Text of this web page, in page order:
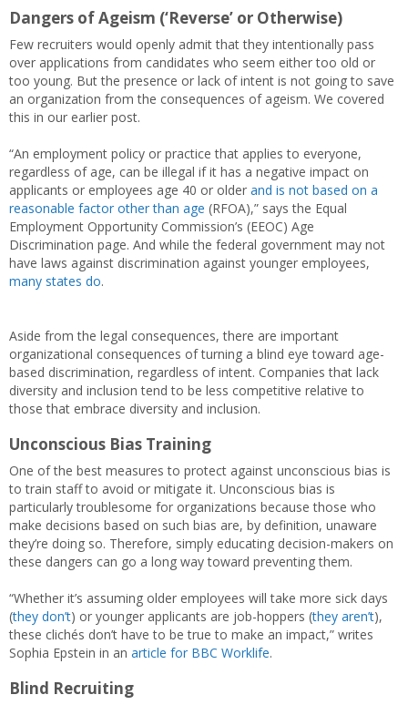
Dangers of Ageism (‘Reverse’ or Otherwise)
Few recruiters would openly admit that they intentionally pass
over applications from candidates who seem either too old or
too young. But the presence or lack of intent is not going to save
an organization from the consequences of ageism. We covered
this in our earlier post.
“An employment policy or practice that applies to everyone,
regardless of age, can be illegal if it has a negative impact on
applicants or employees age 40 or older and is not based on a
reasonable factor other than age (RFOA),” says the Equal
Employment Opportunity Commission’s (EEOC) Age
Discrimination page. And while the federal government may not
have laws against discrimination against younger employees,
many states do.
Aside from the legal consequences, there are important
organizational consequences of turning a blind eye toward age-
based discrimination, regardless of intent. Companies that lack
diversity and inclusion tend to be less competitive relative to
those that embrace diversity and inclusion.
Unconscious Bias Training
One of the best measures to protect against unconscious bias is
to train staff to avoid or mitigate it. Unconscious bias is
particularly troublesome for organizations because those who
make decisions based on such bias are, by definition, unaware
they’re doing so. Therefore, simply educating decision-makers on
these dangers can go a long way toward preventing them.
“Whether it’s assuming older employees will take more sick days
(they don’t) or younger applicants are job-hoppers (they aren’t),
these clichés don’t have to be true to make an impact,” writes
Sophia Epstein in an article for BBC Worklife.
Blind Recruiting